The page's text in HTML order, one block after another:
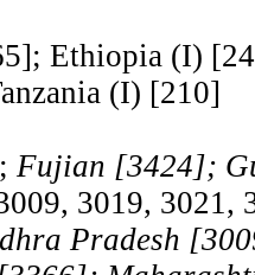
Ethiopia (I)
(I) [210]
Fujian [3424];
3019, 3021,
Pradesh